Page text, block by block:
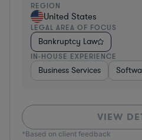
REGION
United States
LEGAL AREA OF FOCUS
Bankruptcy Law
IN-HOUSE EXPERIENCE
Business Services
VIEW
*Based on client feedback